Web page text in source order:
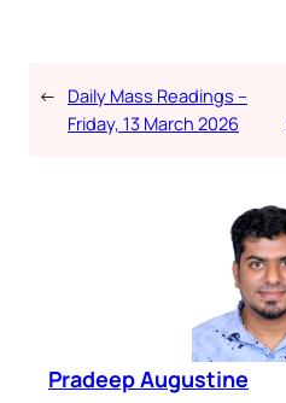
← Daily Mass Readings –
Friday, 13 March 2026
Pradeep Augustine